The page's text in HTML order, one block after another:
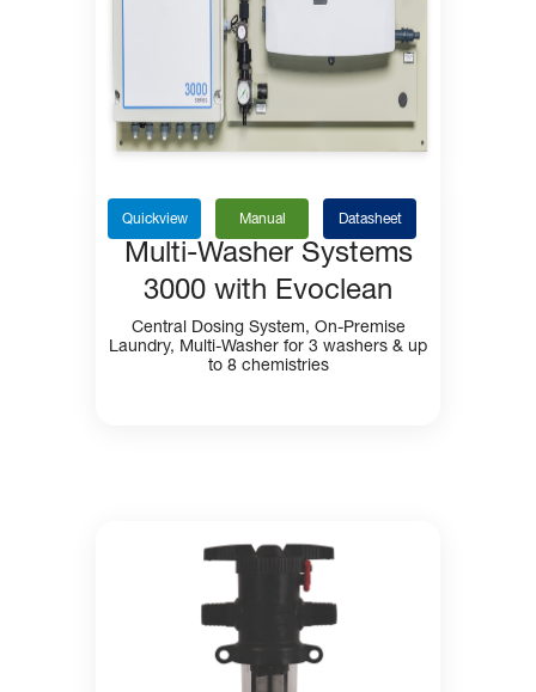
Quickview Manual Datasheet
Multi-Washer Systems
3000 with Evoclean
Central Dosing System, On-Premise
Laundry, Multi-Washer for 3 washers & up
to 8 chemistries